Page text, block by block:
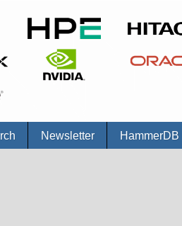
Newsletter HammerDB